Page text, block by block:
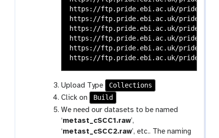
https://ftp.pride.ebi.ac.uk/pride-archive/
https://ftp.pride.ebi.ac.uk/pride-archive/
https://ftp.pride.ebi.ac.uk/pride-archive/
https://ftp.pride.ebi.ac.uk/pride-archive/
https://ftp.pride.ebi.ac.uk/pride-archive/
Upload Type
Collections
Click on
Build
We need our datasets to be named
‘metast_cSCC1.raw’,
‘metast_cSCC2.raw’, etc.. The naming